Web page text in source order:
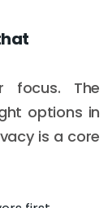
focus. The
options in
is a core